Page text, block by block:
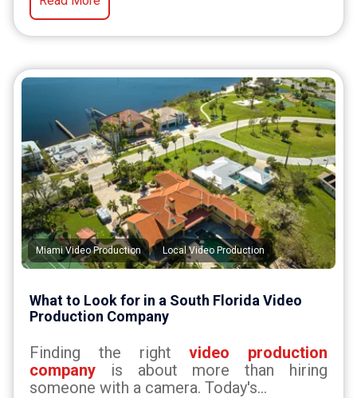
Miami Video Production , Local Video Production
What to Look for in a South Florida Video
Production Company
Finding the rightvideo production
company is about more than hiring
someone with a camera. Today's...